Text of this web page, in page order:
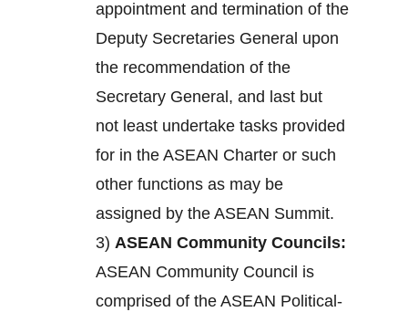
appointment and termination of the
Deputy Secretaries General upon
the recommendation of the
Secretary General, and last but
not least undertake tasks provided
for in the ASEAN Charter or such
other functions as may be
assigned by the ASEAN Summit.
3) ASEAN Community Councils:
ASEAN Community Council is
comprised of the ASEAN Political-